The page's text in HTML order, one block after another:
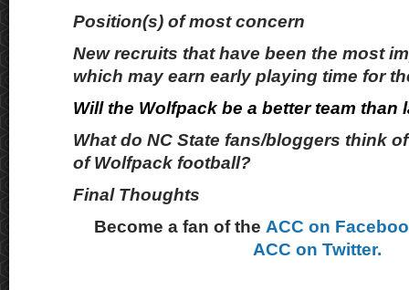
Position(s) of most concern
New recruits that have been the most
which may earn early playing time for
Will the Wolfpack be a better team than
What do NC State fans/bloggers think
of Wolfpack football?
Final Thoughts
Become a fan of the ACC on
ACC on Twitter.